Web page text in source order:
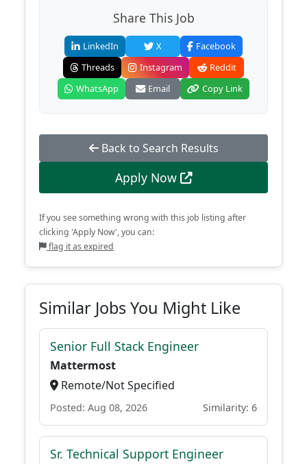
Share This Job
LinkedIn X
Facebook
Threads
Instagram
Reddit
WhatsApp
Email Copy Link
Back to Search Results
Apply Now
If you see something wrong with this job listing after
clicking 'Apply Now', you can:
flag it as expired
Similar Jobs You Might Like
Senior Full Stack Engineer
Mattermost
Remote/Not Specified
Posted: Aug 08, 2026 Similarity: 6
Sr. Technical Support Engineer